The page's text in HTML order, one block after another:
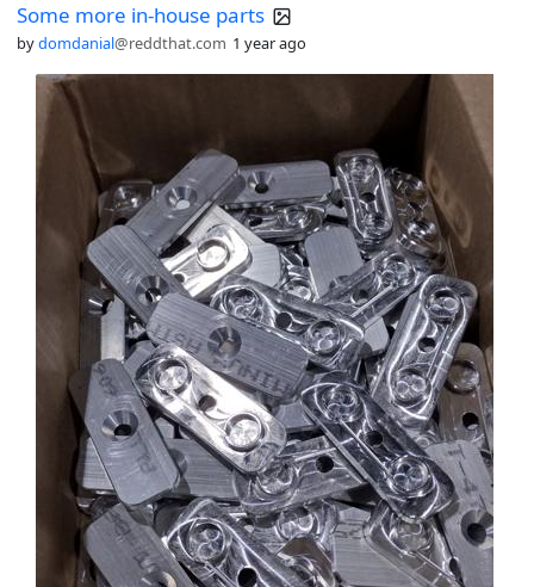
Some more in-house parts
bydomdanial@reddthat.com 1 year ago